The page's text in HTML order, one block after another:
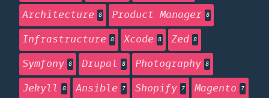
Architecture 8 Product Manager 8
Infrastructure 8 Xcode 8 Zed 8
Symfony 8 Drupal 8 Photography 8
Jekyll 8 Ansible 7 Shopify 7 Magento 7